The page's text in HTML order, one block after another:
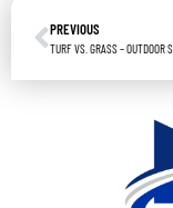
PREVIOUS